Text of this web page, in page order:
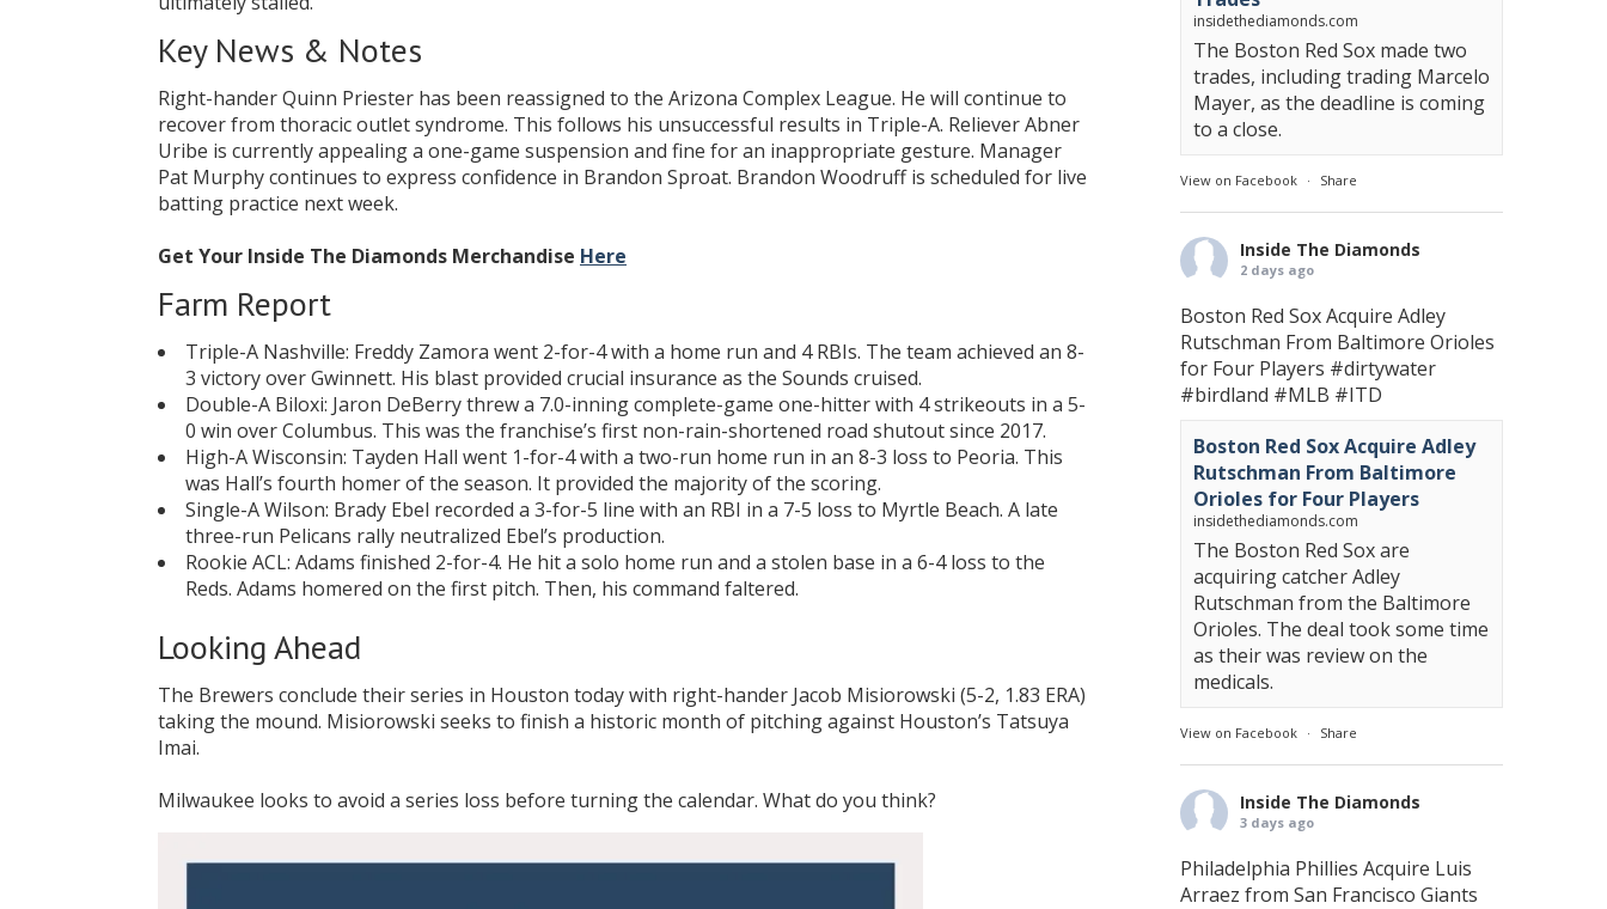
Key News & Notes
Right-hander Quinn Priester has been reassigned to the Arizona Complex League. He will continue to
recover from thoracic outlet syndrome. This follows his unsuccessful results in Triple-A. Reliever Abner
Uribe is currently appealing a one-game suspension and fine for an inappropriate gesture. Manager
Pat Murphy continues to express confidence in Brandon Sproat. Brandon Woodruff is scheduled for live
batting practice next week.
Get Your Inside The Diamonds Merchandise Here
Farm Report
Triple-A Nashville: Freddy Zamora went 2-for-4 with a home run and 4 RBIs. The team achieved an 8-
3 victory over Gwinnett. His blast provided crucial insurance as the Sounds cruised.
Double-A Biloxi: Jaron DeBerry threw a 7.0-inning complete-game one-hitter with 4 strikeouts in a 5-
0 win over Columbus. This was the franchise’s first non-rain-shortened road shutout since 2017.
High-A Wisconsin: Tayden Hall went 1-for-4 with a two-run home run in an 8-3 loss to Peoria. This
was Hall’s fourth homer of the season. It provided the majority of the scoring.
Single-A Wilson: Brady Ebel recorded a 3-for-5 line with an RBI in a 7-5 loss to Myrtle Beach. A late
three-run Pelicans rally neutralized Ebel’s production.
Rookie ACL: Adams finished 2-for-4. He hit a solo home run and a stolen base in a 6-4 loss to the
Reds. Adams homered on the first pitch. Then, his command faltered.
Looking Ahead
The Brewers conclude their series in Houston today with right-hander Jacob Misiorowski (5-2, 1.83 ERA)
taking the mound. Misiorowski seeks to finish a historic month of pitching against Houston’s Tatsuya
Imai.
Milwaukee looks to avoid a series loss before turning the calendar. What do you think?
insidethediamonds.com
The Boston Red Sox made two
trades, including trading Marcelo
Mayer, as the deadline is coming
to a close.
View on Facebook · Share
Inside The Diamonds
2 days ago
Boston Red Sox Acquire Adley
Rutschman From Baltimore Orioles
for Four Players #dirtywater
#birdland #MLB #ITD
Boston Red Sox Acquire Adley
Rutschman From Baltimore
Orioles for Four Players
insidethediamonds.com
The Boston Red Sox are
acquiring catcher Adley
Rutschman from the Baltimore
Orioles. The deal took some time
as their was review on the
medicals.
View on Facebook · Share
Inside The Diamonds
3 days ago
Philadelphia Phillies Acquire Luis
Arraez from San Francisco Giants